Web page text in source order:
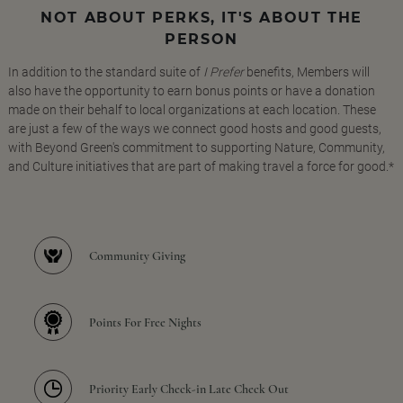
NOT ABOUT PERKS, IT'S ABOUT THE
PERSON
In addition to the standard suite of I Preferbenefits, Members will
also have the opportunity to earn bonus points or have a donation
made on their behalf to local organizations at each location. These
are just a few of the ways we connect good hosts and good guests,
with Beyond Green's commitment to supporting Nature, Community,
and Culture initiatives that are part of making travel a force for good.*
Community Giving
Points For Free Nights
Priority Early Check-in Late Check Out